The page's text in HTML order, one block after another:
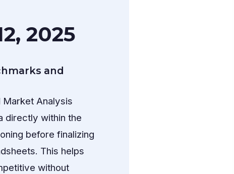
2025
and
Analysis
directly within the
before finalizing
This helps
without